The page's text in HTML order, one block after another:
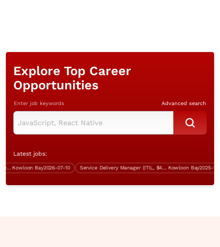
Explore Top Career
Opportunities
Enter job keywords Advanced search
Latest jobs:
Kowloon Bay2026-07-10 Service Delivery Manager (ITIL, $45K-$50K) Kowloon Bay2025-12-05